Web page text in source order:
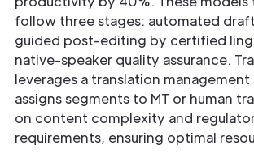
follow three stages: automated
guided post-editing by certified
native-speaker quality assurance.
leverages a translation
assigns segments to MT or human
on content complexity and
requirements, ensuring optimal